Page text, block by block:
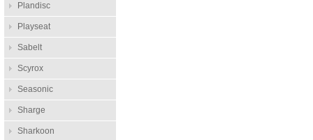
Plandisc
Playseat
Sabelt
Scyrox
Seasonic
Sharge
Sharkoon